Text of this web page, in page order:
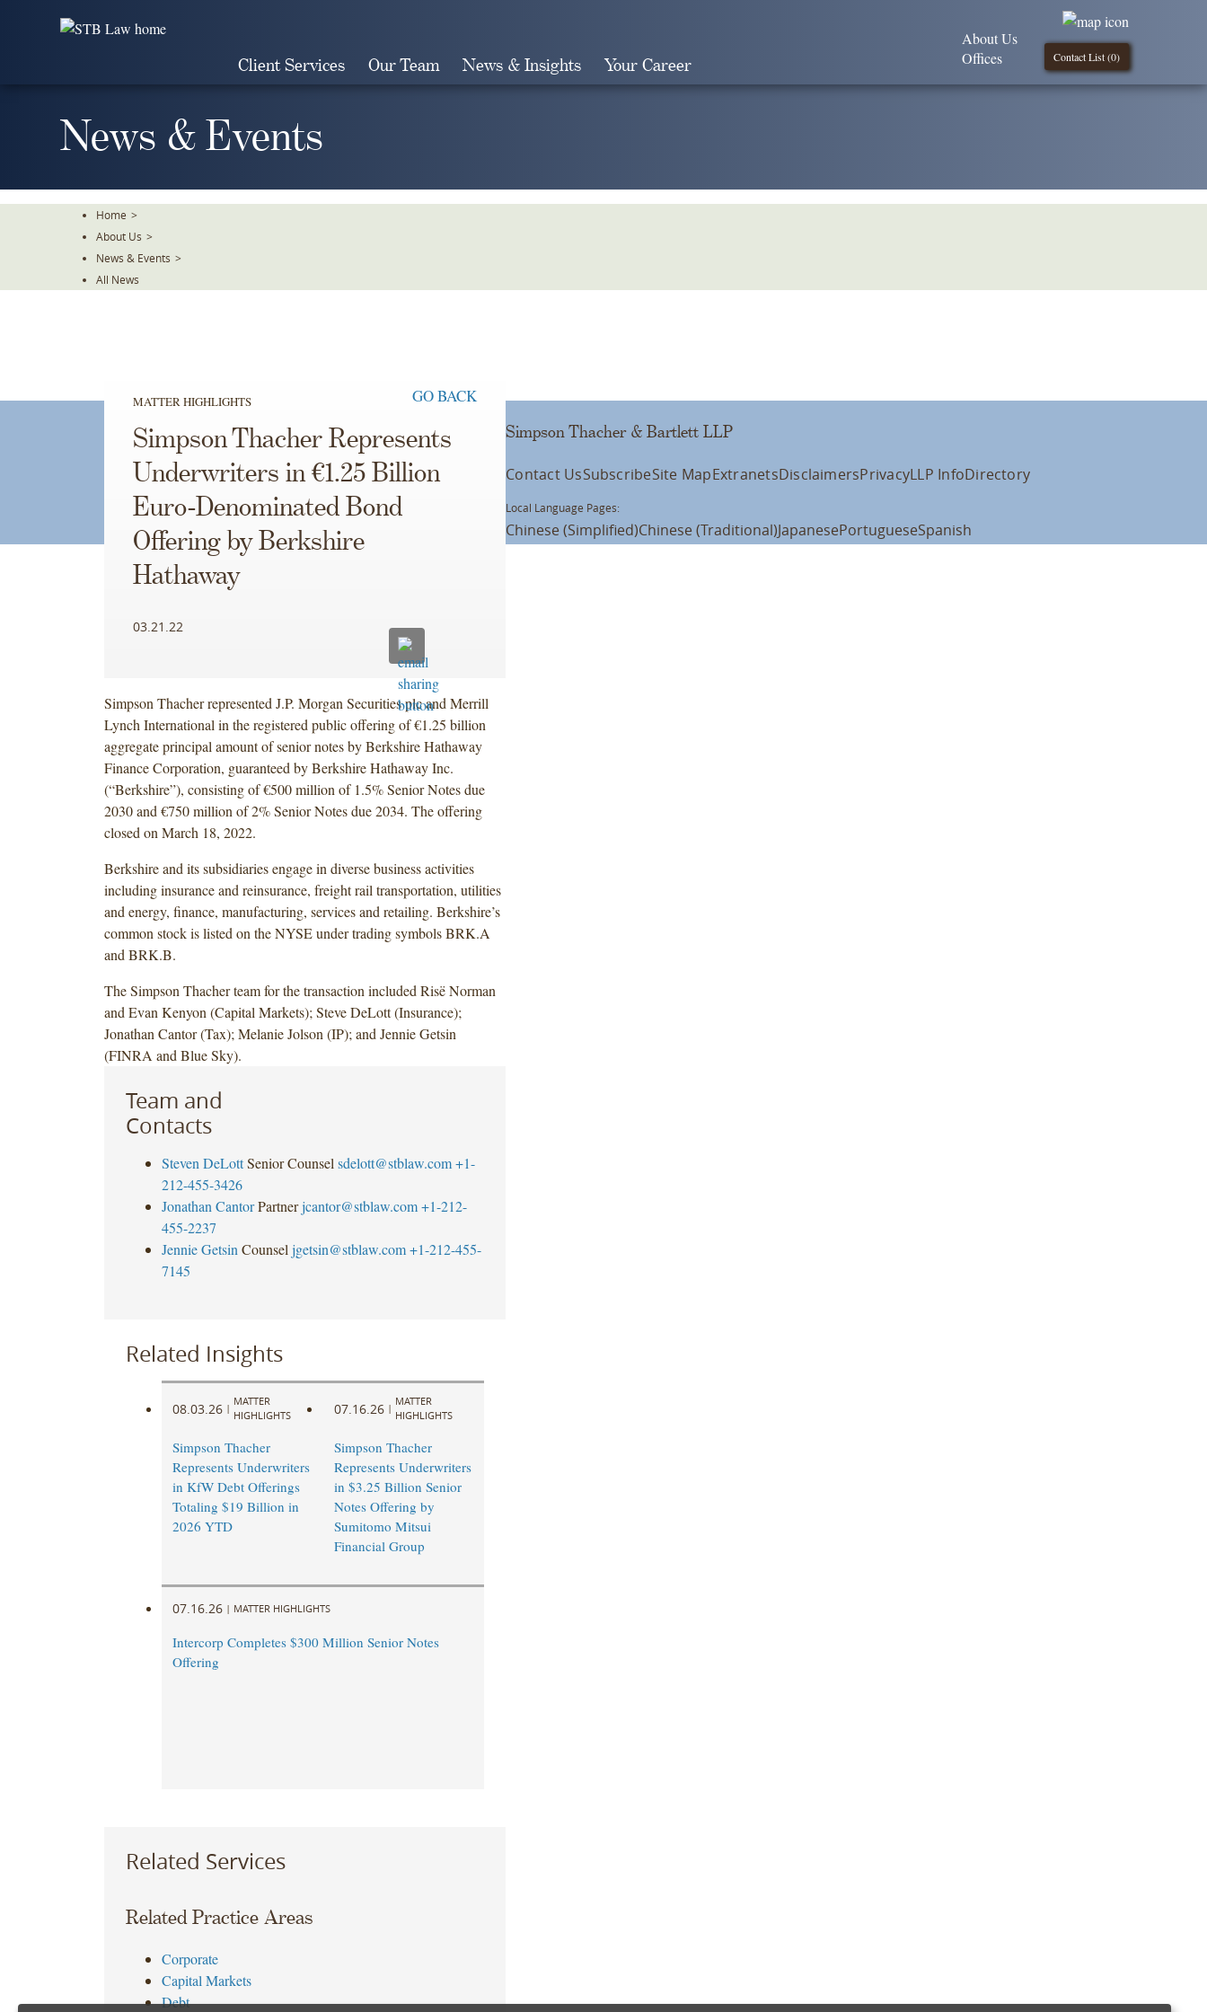
Client Services Our Team News & Insights Your Career Contact List (0)
About Us
Offices
News & Events
Home >
About Us >
News & Events >
All News
MATTER HIGHLIGHTS GO BACK
Simpson Thacher Represents
Underwriters in €1.25 Billion
Euro-Denominated Bond
Offering by Berkshire
Hathaway
03.21.22
Simpson Thacher represented J.P. Morgan Securities plc and Merrill
Lynch International in the registered public offering of €1.25 billion
aggregate principal amount of senior notes by Berkshire Hathaway
Finance Corporation, guaranteed by Berkshire Hathaway Inc.
(“Berkshire”), consisting of €500 million of 1.5% Senior Notes due
2030 and €750 million of 2% Senior Notes due 2034. The offering
closed on March 18, 2022.
Berkshire and its subsidiaries engage in diverse business activities
including insurance and reinsurance, freight rail transportation, utilities
and energy, finance, manufacturing, services and retailing. Berkshire’s
common stock is listed on the NYSE under trading symbols BRK.A
and BRK.B.
The Simpson Thacher team for the transaction included Risë Norman
and Evan Kenyon (Capital Markets); Steve DeLott (Insurance);
Jonathan Cantor (Tax); Melanie Jolson (IP); and Jennie Getsin
(FINRA and Blue Sky).
Team and
Contacts
Steven DeLott Senior Counsel sdelott@stblaw.com +1-
212-455-3426
Jonathan Cantor Partner jcantor@stblaw.com +1-212-
455-2237
Jennie Getsin Counsel jgetsin@stblaw.com +1-212-455-
7145
Related Insights
08.03.26 |
MATTER
HIGHLIGHTS
Simpson Thacher
Represents Underwriters
in KfW Debt Offerings
Totaling $19 Billion in
2026 YTD
07.16.26 |
MATTER
HIGHLIGHTS
Simpson Thacher
Represents Underwriters
in $3.25 Billion Senior
Notes Offering by
Sumitomo Mitsui
Financial Group
07.16.26 | MATTER HIGHLIGHTS
Intercorp Completes $300 Million Senior Notes
Offering
Related Services
Related Practice Areas
Corporate
Capital Markets
Debt
Simpson Thacher & Bartlett LLP
Contact UsSubscribeSite MapExtranetsDisclaimersPrivacyLLP InfoDirectory
Local Language Pages:
Chinese (Simplified)Chinese (Traditional)JapanesePortugueseSpanish